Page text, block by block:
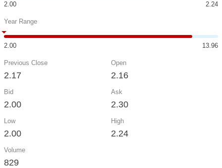
2.00 2.24
Year Range
2.00 13.96
Previous Close
2.17
Open
2.16
Bid
2.00
Ask
2.30
Low
2.00
High
2.24
Volume
829